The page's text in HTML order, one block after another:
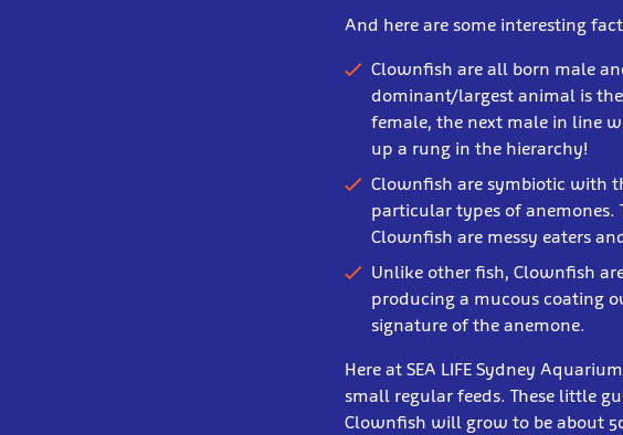
And here are some interesting
Clownfish are all born male
dominant/largest animal is the
female, the next male in line
up a rung in the hierarchy!
Clownfish are symbiotic with
particular types of anemones.
Clownfish are messy eaters
Unlike other fish, Clownfish
producing a mucous coating
signature of the anemone.
Here at SEA LIFE Sydney
small regular feeds. These little
Clownfish will grow to be about